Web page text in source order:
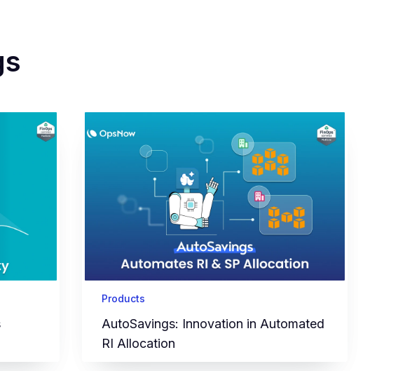
Products
AutoSavings: Innovation in Automated
RI Allocation